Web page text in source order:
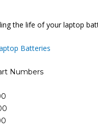
the life of your laptop
Batteries
Numbers